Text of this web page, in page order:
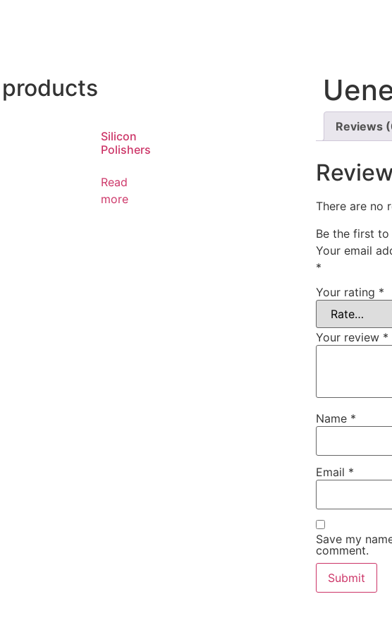
Silicon
Polishers
Read
more
Reviews
There are no
Be the first to
Your email
*
Your rating *
Your review *
Name *
Email *
Save my
comment.